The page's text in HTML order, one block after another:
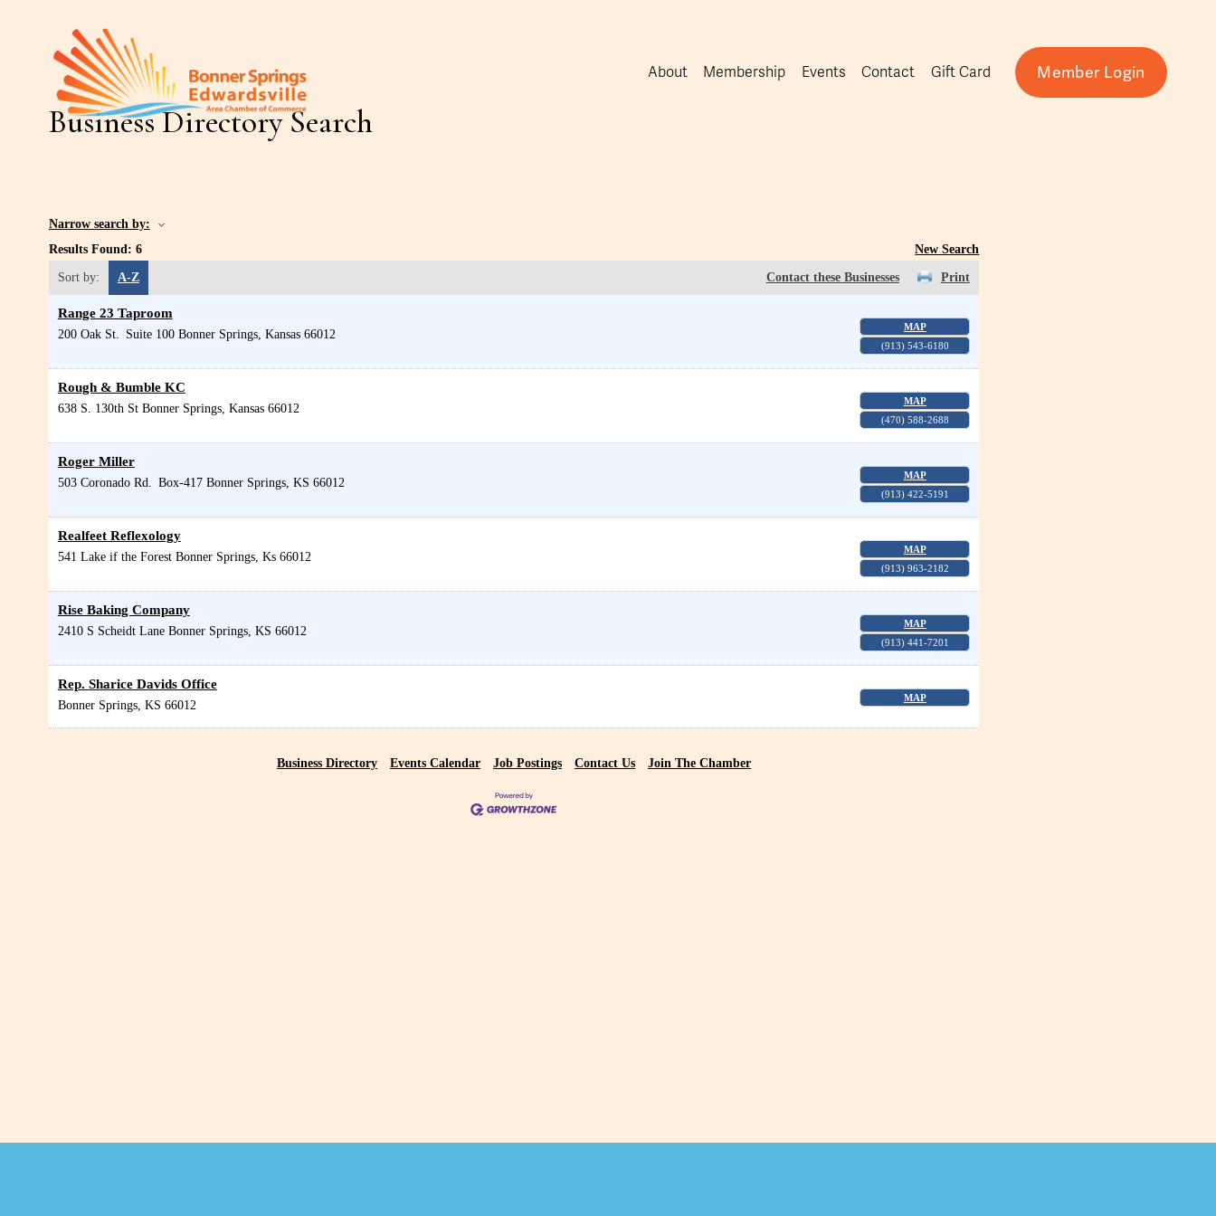
About Membership Events Contact Gift Card Member Login
Narrow search by:
Results Found: 6 New Search
Sort by: A-Z Print
Contact these Businesses
Range 23 Taproom
200 Oak St. Suite 100 Bonner Springs, Kansas 66012
MAP
(913) 543-6180
Rough & Bumble KC
638 S. 130th St Bonner Springs, Kansas 66012
MAP
(470) 588-2688
Roger Miller
503 Coronado Rd. Box-417 Bonner Springs, KS 66012
MAP
(913) 422-5191
Realfeet Reflexology
541 Lake if the Forest Bonner Springs, Ks 66012
MAP
(913) 963-2182
Rise Baking Company
2410 S Scheidt Lane Bonner Springs, KS 66012
MAP
(913) 441-7201
Rep. Sharice Davids Office
Bonner Springs, KS 66012
MAP
Business Directory Events Calendar Job Postings Contact Us Join The Chamber
Business Directory Search